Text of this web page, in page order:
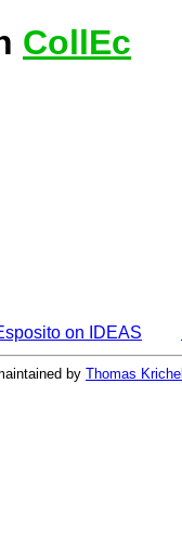
CollEc
on IDEAS
by Thomas Krichel